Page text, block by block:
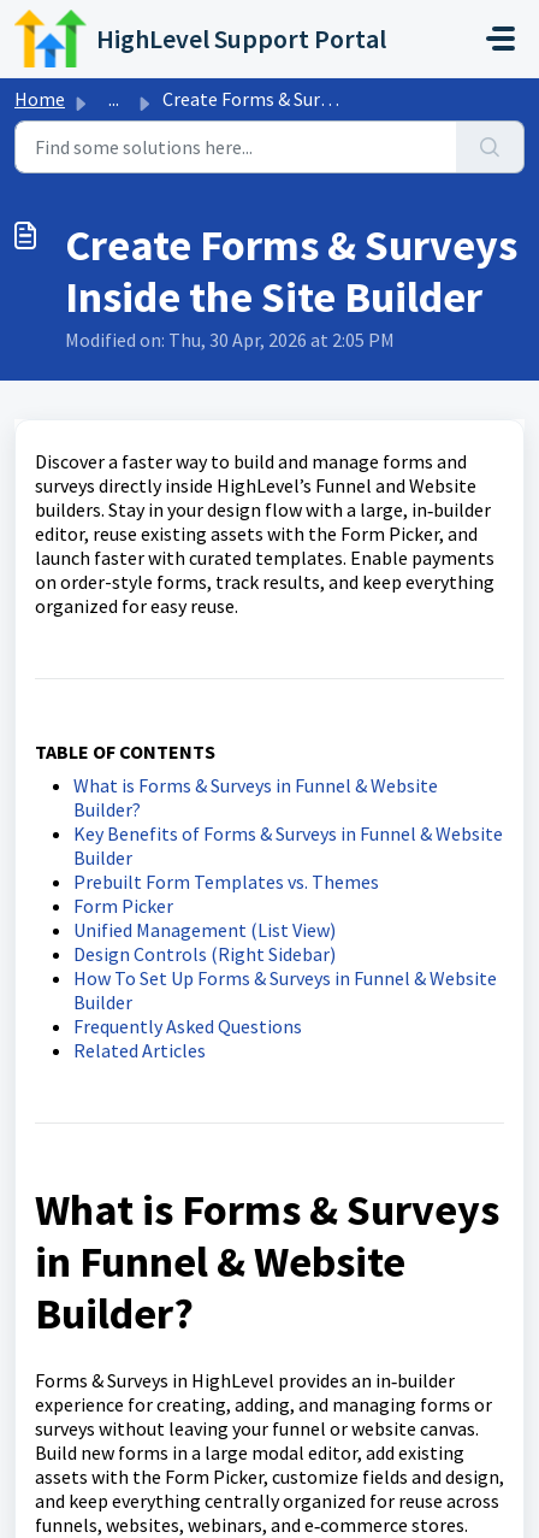
Skip to main content
HighLevel Support Portal
Home ... Create Forms & Surveys Inside the Site Builder
Create Forms & Surveys
Inside the Site Builder
Modified on: Thu, 30 Apr, 2026 at 2:05 PM
Discover a faster way to build and manage forms and
surveys directly inside HighLevel’s Funnel and Website
builders. Stay in your design flow with a large, in‑builder
editor, reuse existing assets with the Form Picker, and
launch faster with curated templates. Enable payments
on order-style forms, track results, and keep everything
organized for easy reuse.
TABLE OF CONTENTS
What is Forms & Surveys in Funnel & Website
Builder?
Key Benefits of Forms & Surveys in Funnel & Website
Builder
Prebuilt Form Templates vs. Themes
Form Picker
Unified Management (List View)
Design Controls (Right Sidebar)
How To Set Up Forms & Surveys in Funnel & Website
Builder
Frequently Asked Questions
Related Articles
What is Forms & Surveys
in Funnel & Website
Builder?
Forms & Surveys in HighLevel provides an in‑builder
experience for creating, adding, and managing forms or
surveys without leaving your funnel or website canvas.
Build new forms in a large modal editor, add existing
assets with the Form Picker, customize fields and design,
and keep everything centrally organized for reuse across
funnels, websites, webinars, and e‑commerce stores.